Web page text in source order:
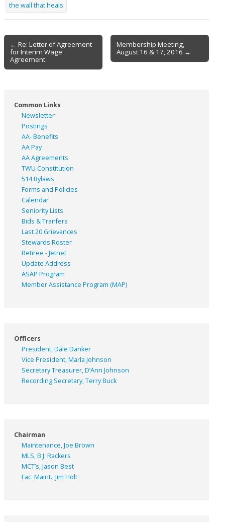
the wall that heals
Post
navigation
← Re: Letter of Agreement
for Interim Wage
Agreement
Membership Meeting,
August 16 & 17, 2016 →
Common Links
Newsletter
Postings
AA- Benefits
AA Pay
AA Agreements
TWU Constitution
514 Bylaws
Forms and Policies
Calendar
Seniority Lists
Bids & Tranfers
Last 20 Grievances
Stewards Roster
Retiree - Jetnet
Update Address
ASAP Program
Member Assistance Program (MAP)
Officers
President, Dale Danker
Vice President, Marla Johnson
Secretary Treasurer, D’Ann Johnson
Recording Secretary, Terry Buck
Chairman
Maintenance, Joe Brown
MLS, B.J. Rackers
MCT’s, Jason Best
Fac. Maint., Jim Holt